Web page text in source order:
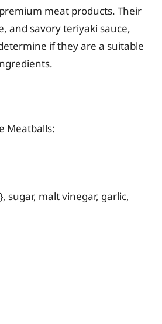
meat products. Their
and savory teriyaki sauce,
if they are a suitable
Meatballs:
sugar, malt vinegar, garlic,